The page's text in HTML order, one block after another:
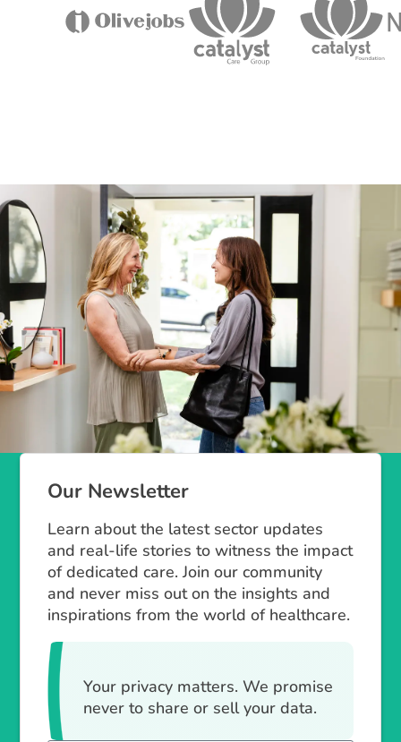
Our Newsletter
Learn about the latest sector updates
and real-life stories to witness the impact
of dedicated care. Join our community
and never miss out on the insights and
inspirations from the world of healthcare.
Your privacy matters. We promise
never to share or sell your data.